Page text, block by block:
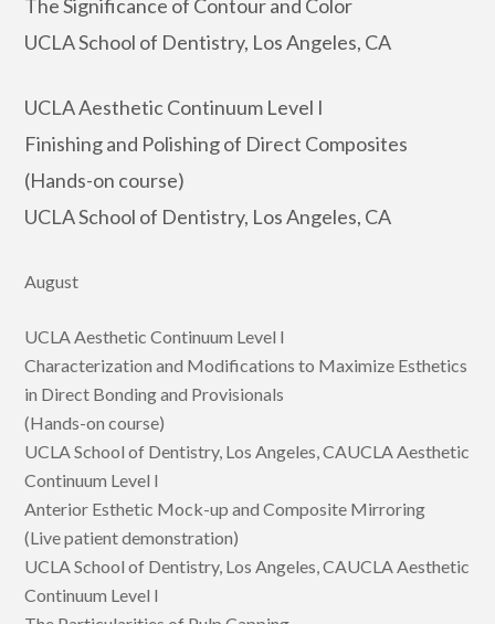
The Significance of Contour and Color
UCLA School of Dentistry, Los Angeles, CA
UCLA Aesthetic Continuum Level I
Finishing and Polishing of Direct Composites
(Hands-on course)
UCLA School of Dentistry, Los Angeles, CA
August
UCLA Aesthetic Continuum Level I
Characterization and Modifications to Maximize Esthetics
in Direct Bonding and Provisionals
(Hands-on course)
UCLA School of Dentistry, Los Angeles, CAUCLA Aesthetic
Continuum Level I
Anterior Esthetic Mock-up and Composite Mirroring
(Live patient demonstration)
UCLA School of Dentistry, Los Angeles, CAUCLA Aesthetic
Continuum Level I